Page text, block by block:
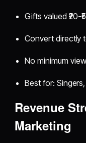
Gifts valued ₹20-
Convert directly
No minimum
Best for:
Revenue
Marketing